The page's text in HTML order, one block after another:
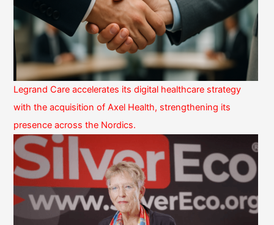
Legrand Care accelerates its digital healthcare strategy
with the acquisition of Axel Health, strengthening its
presence across the Nordics.